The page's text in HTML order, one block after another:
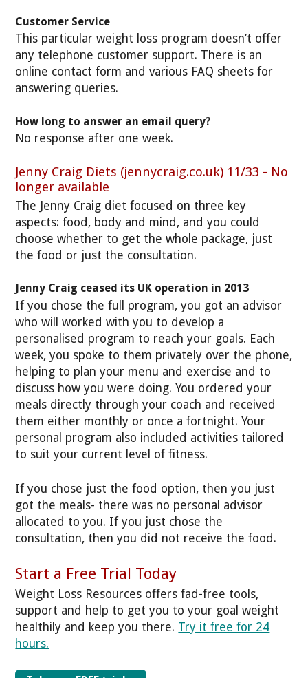
Customer Service
This particular weight loss program doesn’t offer
any telephone customer support. There is an
online contact form and various FAQ sheets for
answering queries.
How long to answer an email query?
No response after one week.
Jenny Craig Diets (jennycraig.co.uk) 11/33 - No
longer available
The Jenny Craig diet focused on three key
aspects: food, body and mind, and you could
choose whether to get the whole package, just
the food or just the consultation.
Jenny Craig ceased its UK operation in 2013
If you chose the full program, you got an advisor
who will worked with you to develop a
personalised program to reach your goals. Each
week, you spoke to them privately over the phone,
helping to plan your menu and exercise and to
discuss how you were doing. You ordered your
meals directly through your coach and received
them either monthly or once a fortnight. Your
personal program also included activities tailored
to suit your current level of fitness.
If you chose just the food option, then you just
got the meals- there was no personal advisor
allocated to you. If you just chose the
consultation, then you did not receive the food.
Start a Free Trial Today
Weight Loss Resources offers fad-free tools,
support and help to get you to your goal weight
healthily and keep you there. Try it free for 24
hours.